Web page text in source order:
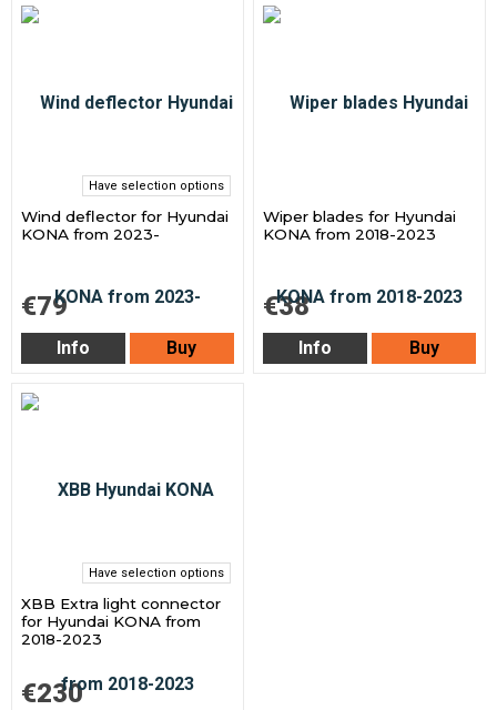
Have selection options
Wind deflector for Hyundai
KONA from 2023-
€79
Info Buy
Wiper blades for Hyundai
KONA from 2018-2023
€38
Info Buy
Have selection options
XBB Extra light connector
for Hyundai KONA from
2018-2023
€230